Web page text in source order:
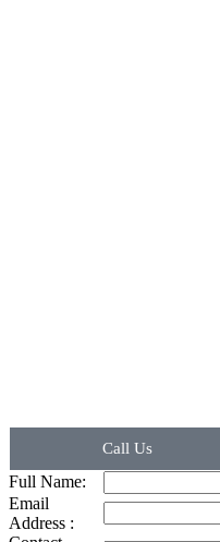
Call Us
Full Name:
Email
Address :